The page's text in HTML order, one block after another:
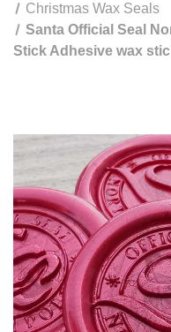
Christmas Wax Seals
Santa Official Seal
Stick Adhesive wax